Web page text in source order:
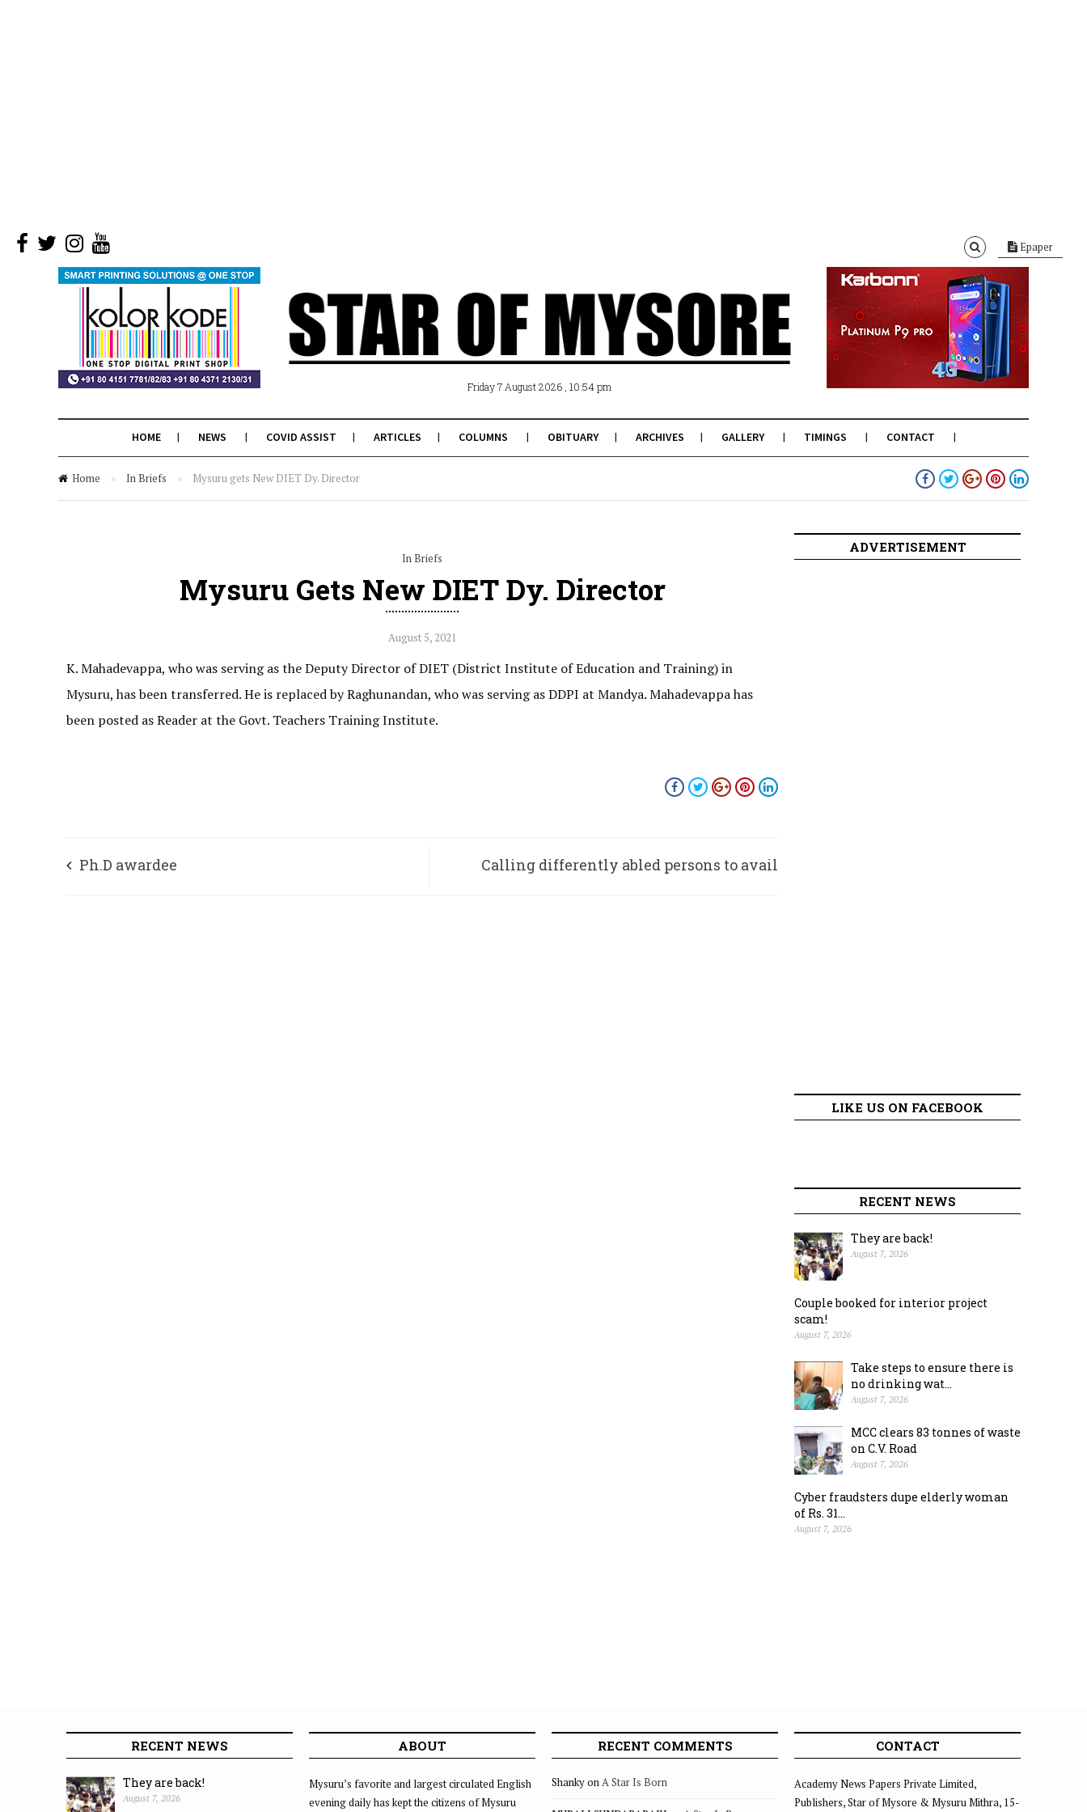
Epaper
Friday 7 August 2026 , 10:54 pm
HOME NEWS COVID ASSIST ARTICLES COLUMNS OBITUARY ARCHIVES GALLERY TIMINGS CONTACT
Home » In Briefs » Mysuru gets New DIET Dy. Director
In Briefs
Mysuru Gets New DIET Dy. Director
August 5, 2021
K. Mahadevappa, who was serving as the Deputy Director of DIET (District Institute of Education and Training) in
Mysuru, has been transferred. He is replaced by Raghunandan, who was serving as DDPI at Mandya. Mahadevappa has
been posted as Reader at the Govt. Teachers Training Institute.
Ph.D awardee Calling differently abled persons to avail
ADVERTISEMENT
LIKE US ON FACEBOOK
RECENT NEWS
They are back!
August 7, 2026
Couple booked for interior project
scam!
August 7, 2026
Take steps to ensure there is
no drinking wat...
August 7, 2026
MCC clears 83 tonnes of waste
on C.V. Road
August 7, 2026
Cyber fraudsters dupe elderly woman
of Rs. 31...
August 7, 2026
RECENT NEWS
They are back!
August 7, 2026
ABOUT
Mysuru’s favorite and largest circulated English
evening daily has kept the citizens of Mysuru
RECENT COMMENTS
ShankyonA Star Is Born
CONTACT
Academy News Papers Private Limited,
Publishers, Star of Mysore & Mysuru Mithra, 15-